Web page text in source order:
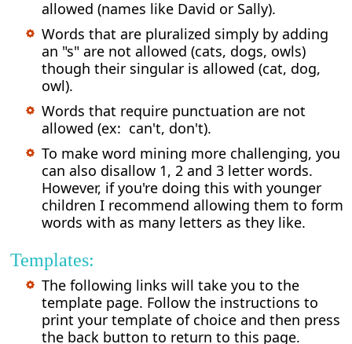
allowed (names like David or Sally).
Words that are pluralized simply by adding
an "s" are not allowed (cats, dogs, owls)
though their singular is allowed (cat, dog,
owl).
Words that require punctuation are not
allowed (ex: can't, don't).
To make word mining more challenging, you
can also disallow 1, 2 and 3 letter words.
However, if you're doing this with younger
children I recommend allowing them to form
words with as many letters as they like.
Templates:
The following links will take you to the
template page. Follow the instructions to
print your template of choice and then press
the back button to return to this page.